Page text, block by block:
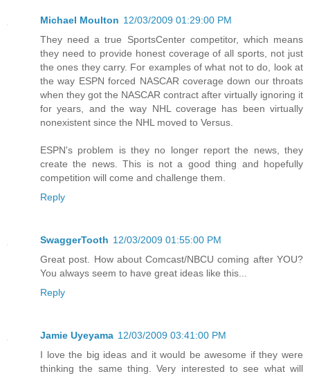
Michael Moulton 12/03/2009 01:29:00 PM
They need a true SportsCenter competitor, which means
they need to provide honest coverage of all sports, not just
the ones they carry. For examples of what not to do, look at
the way ESPN forced NASCAR coverage down our throats
when they got the NASCAR contract after virtually ignoring it
for years, and the way NHL coverage has been virtually
nonexistent since the NHL moved to Versus.
ESPN's problem is they no longer report the news, they
create the news. This is not a good thing and hopefully
competition will come and challenge them.
Reply
SwaggerTooth 12/03/2009 01:55:00 PM
Great post. How about Comcast/NBCU coming after YOU?
You always seem to have great ideas like this...
Reply
Jamie Uyeyama 12/03/2009 03:41:00 PM
I love the big ideas and it would be awesome if they were
thinking the same thing. Very interested to see what will